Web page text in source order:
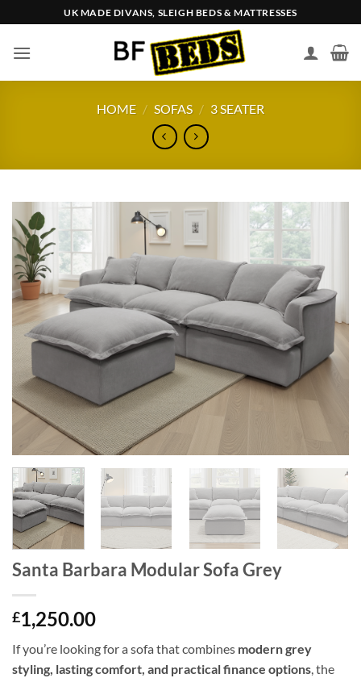
to
content
UK MADE DIVANS, SLEIGH BEDS & MATTRESSES
HOME / SOFAS / 3 SEATER
Santa Barbara Modular Sofa Grey
£1,250.00
If you’re looking for a sofa that combines modern grey
styling, lasting comfort, and practical finance options, the